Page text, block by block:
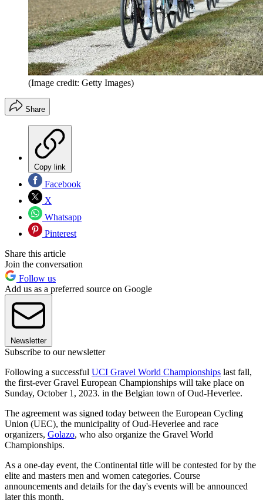
(Image credit: Getty Images)
Share
Copy link
Facebook
X
Whatsapp
Pinterest
Share this article
Join the conversation
Follow us
Add us as a preferred source on Google
Newsletter
Subscribe to our newsletter
Following a successful UCI Gravel World Championships last fall,
the first-ever Gravel European Championships will take place on
Sunday, October 1, 2023. in the Belgian town of Oud-Heverlee.
The agreement was signed today between the European Cycling
Union (UEC), the municipality of Oud-Heverlee and race
organizers, Golazo, who also organize the Gravel World
Championships.
As a one-day event, the Continental title will be contested for by the
elite and masters men and women categories. Course
announcements and details for the day's events will be announced
later this month.